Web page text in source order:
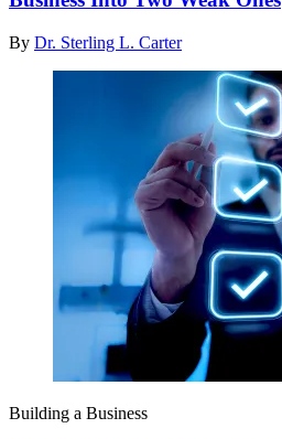
By Dr. Sterling L. Carter
Building a Business